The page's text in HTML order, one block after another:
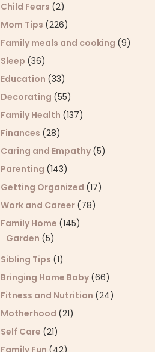
Child Fears (2)
Mom Tips (226)
Family meals and cooking (9)
Sleep (36)
Education (33)
Decorating (55)
Family Health (137)
Finances (28)
Caring and Empathy (5)
Parenting (143)
Getting Organized (17)
Work and Career (78)
Family Home (145)
Garden (5)
Sibling Tips (1)
Bringing Home Baby (66)
Fitness and Nutrition (24)
Motherhood (21)
Self Care (21)
Family Fun (42)